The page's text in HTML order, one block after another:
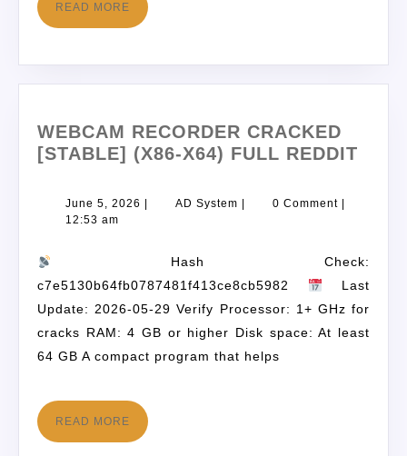
READ MORE
WEBCAM RECORDER CRACKED
[STABLE] (X86-X64) FULL REDDIT
June 5, 2026 AD System 0 Comment
12:53 am
Hash Check:
c7e5130b64fb0787481f413ce8cb5982
Last
Update: 2026-05-29 Verify Processor: 1+ GHz for
cracks RAM: 4 GB or higher Disk space: At least
64 GB A compact program that helps
READ MORE